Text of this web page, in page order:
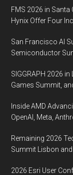
FMS 2026 in Santa
Hynix Offer Four
San Francisco AI
Semiconductor
SIGGRAPH 2026 in
Games Summit,
Inside AMD
OpenAI, Meta,
Remaining 2026
Summit Lisbon and
2026 Esri User